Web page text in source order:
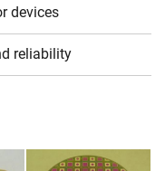
devices
reliability